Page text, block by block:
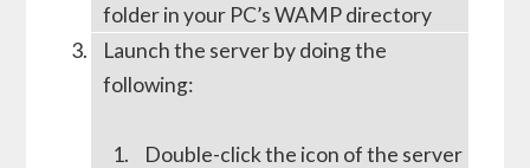
folder in your PC’s WAMP directory
Launch the server by doing the
following:
Double-click the icon of the server